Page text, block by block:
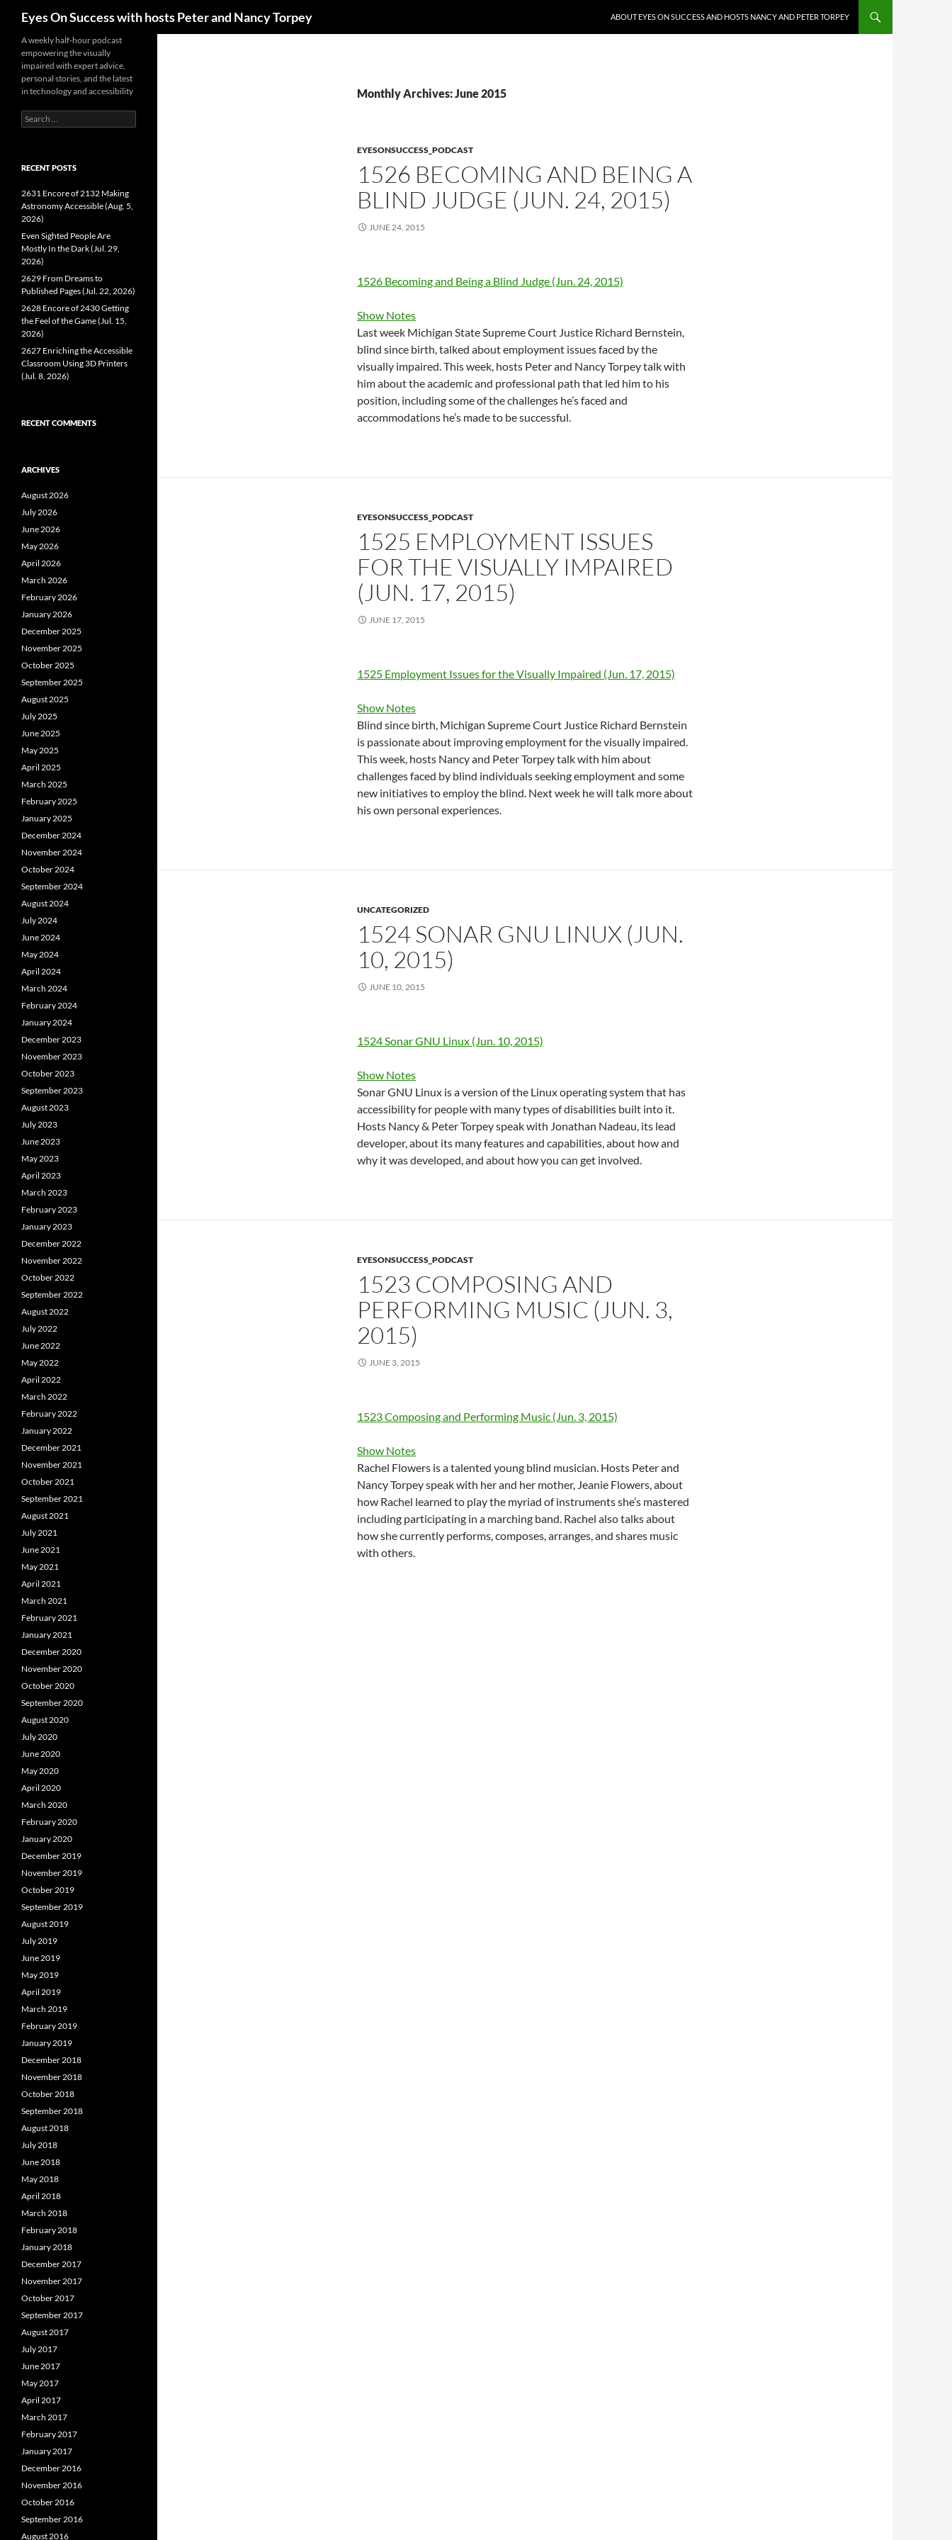
content
Eyes On Success with hosts Peter and Nancy Torpey ABOUT EYES ON SUCCESS AND HOSTS NANCY AND PETER TORPEY
Monthly Archives: June 2015
EYESONSUCCESS_PODCAST
1526 BECOMING AND BEING A
BLIND JUDGE (JUN. 24, 2015)
JUNE 24, 2015
1526 Becoming and Being a Blind Judge (Jun. 24, 2015)
Show Notes
Last week Michigan State Supreme Court Justice Richard Bernstein,
blind since birth, talked about employment issues faced by the
visually impaired. This week, hosts Peter and Nancy Torpey talk with
him about the academic and professional path that led him to his
position, including some of the challenges he’s faced and
accommodations he’s made to be successful.
EYESONSUCCESS_PODCAST
1525 EMPLOYMENT ISSUES
FOR THE VISUALLY IMPAIRED
(JUN. 17, 2015)
JUNE 17, 2015
1525 Employment Issues for the Visually Impaired (Jun. 17, 2015)
Show Notes
Blind since birth, Michigan Supreme Court Justice Richard Bernstein
is passionate about improving employment for the visually impaired.
This week, hosts Nancy and Peter Torpey talk with him about
challenges faced by blind individuals seeking employment and some
new initiatives to employ the blind. Next week he will talk more about
his own personal experiences.
UNCATEGORIZED
1524 SONAR GNU LINUX (JUN.
10, 2015)
JUNE 10, 2015
1524 Sonar GNU Linux (Jun. 10, 2015)
Show Notes
Sonar GNU Linux is a version of the Linux operating system that has
accessibility for people with many types of disabilities built into it.
Hosts Nancy & Peter Torpey speak with Jonathan Nadeau, its lead
developer, about its many features and capabilities, about how and
why it was developed, and about how you can get involved.
EYESONSUCCESS_PODCAST
1523 COMPOSING AND
PERFORMING MUSIC (JUN. 3,
2015)
JUNE 3, 2015
1523 Composing and Performing Music (Jun. 3, 2015)
Show Notes
Rachel Flowers is a talented young blind musician. Hosts Peter and
Nancy Torpey speak with her and her mother, Jeanie Flowers, about
how Rachel learned to play the myriad of instruments she’s mastered
including participating in a marching band. Rachel also talks about
how she currently performs, composes, arranges, and shares music
with others.
A weekly half-hour podcast
empowering the visually
impaired with expert advice,
personal stories, and the latest
in technology and accessibility
Search
for:
RECENT POSTS
2631 Encore of 2132 Making
Astronomy Accessible (Aug. 5,
2026)
Even Sighted People Are
Mostly In the Dark (Jul. 29,
2026)
2629 From Dreams to
Published Pages (Jul. 22, 2026)
2628 Encore of 2430 Getting
the Feel of the Game (Jul. 15,
2026)
2627 Enriching the Accessible
Classroom Using 3D Printers
(Jul. 8, 2026)
RECENT COMMENTS
ARCHIVES
August 2026
July 2026
June 2026
May 2026
April 2026
March 2026
February 2026
January 2026
December 2025
November 2025
October 2025
September 2025
August 2025
July 2025
June 2025
May 2025
April 2025
March 2025
February 2025
January 2025
December 2024
November 2024
October 2024
September 2024
August 2024
July 2024
June 2024
May 2024
April 2024
March 2024
February 2024
January 2024
December 2023
November 2023
October 2023
September 2023
August 2023
July 2023
June 2023
May 2023
April 2023
March 2023
February 2023
January 2023
December 2022
November 2022
October 2022
September 2022
August 2022
July 2022
June 2022
May 2022
April 2022
March 2022
February 2022
January 2022
December 2021
November 2021
October 2021
September 2021
August 2021
July 2021
June 2021
May 2021
April 2021
March 2021
February 2021
January 2021
December 2020
November 2020
October 2020
September 2020
August 2020
July 2020
June 2020
May 2020
April 2020
March 2020
February 2020
January 2020
December 2019
November 2019
October 2019
September 2019
August 2019
July 2019
June 2019
May 2019
April 2019
March 2019
February 2019
January 2019
December 2018
November 2018
October 2018
September 2018
August 2018
July 2018
June 2018
May 2018
April 2018
March 2018
February 2018
January 2018
December 2017
November 2017
October 2017
September 2017
August 2017
July 2017
June 2017
May 2017
April 2017
March 2017
February 2017
January 2017
December 2016
November 2016
October 2016
September 2016
August 2016